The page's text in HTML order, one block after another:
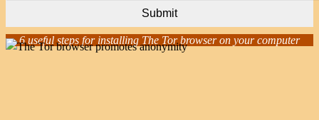
Submit
6 useful steps for installing The Tor browser on your computer